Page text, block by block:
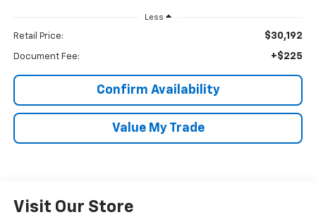
Less
Retail Price: $30,192
Document Fee: +$225
Confirm Availability
Value My Trade
Visit Our Store